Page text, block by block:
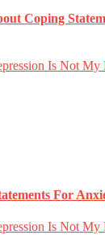
Coping
Is Not My
For
Is Not My